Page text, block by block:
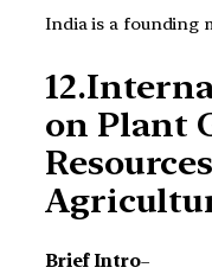
India is a founding
on Plant
Brief Intro–